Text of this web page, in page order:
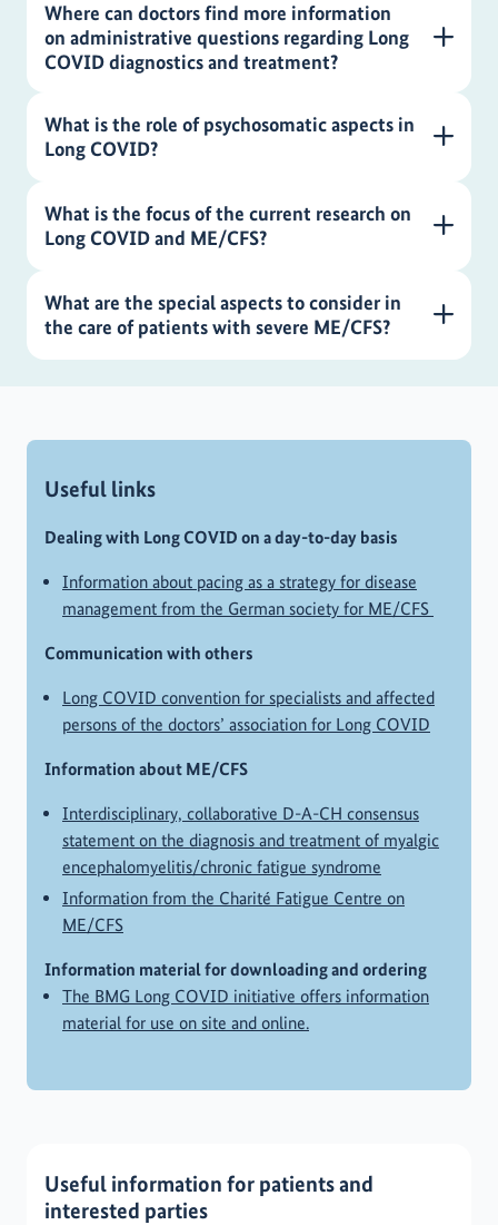
Where can doctors find more information
on administrative questions regarding Long
COVID diagnostics and treatment?
What is the role of psychosomatic aspects in
Long COVID?
What is the focus of the current research on
Long COVID and ME/CFS?
What are the special aspects to consider in
the care of patients with severe ME/CFS?
Useful links
Dealing with Long COVID on a day-to-day basis
Information about pacing as a strategy for disease
management from the German society for ME/CFS
Communication with others
Long COVID convention for specialists and affected
persons of the doctors’ association for Long COVID
Information about ME/CFS
Interdisciplinary, collaborative D-A-CH consensus
statement on the diagnosis and treatment of myalgic
encephalomyelitis/chronic fatigue syndrome
Information from the Charité Fatigue Centre on
ME/CFS
Information material for downloading and ordering
The BMG Long COVID initiative offers information
material for use on site and online.
Useful information for patients and
interested parties